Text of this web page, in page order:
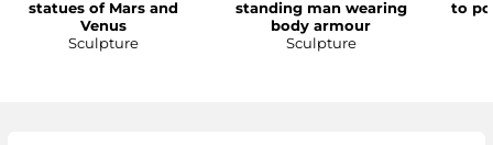
statues of Mars and
Venus
Sculpture
standing man wearing
body armour
Sculpture
to